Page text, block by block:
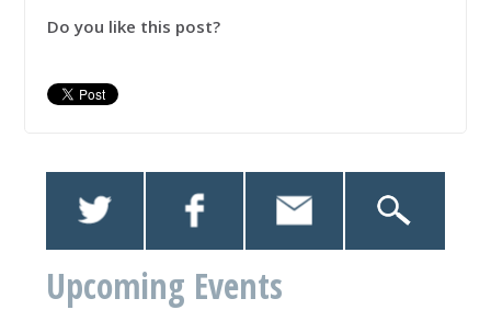
Do you like this post?
Upcoming Events